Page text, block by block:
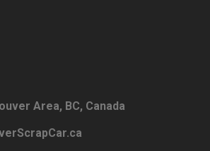
Area, BC, Canada